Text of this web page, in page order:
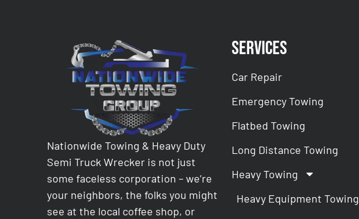
Nationwide Towing & Heavy Duty
Semi Truck Wrecker is not just
some faceless corporation – we’re
your neighbors, the folks you might
see at the local coffee shop, or
Services
Car Repair
Emergency Towing
Flatbed Towing
Long Distance Towing
Heavy Towing
Heavy Equipment Towing